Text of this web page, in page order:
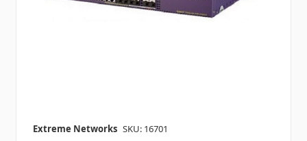
Extreme Networks SKU: 16701